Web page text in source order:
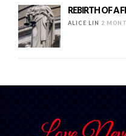
REBIRTH OF A
ALICE LIN 2